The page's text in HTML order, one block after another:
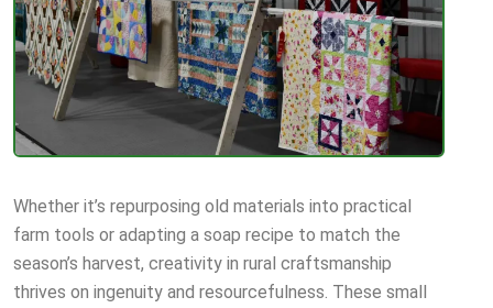
Whether it’s repurposing old materials into practical
farm tools or adapting a soap recipe to match the
season’s harvest, creativity in rural craftsmanship
thrives on ingenuity and resourcefulness. These small